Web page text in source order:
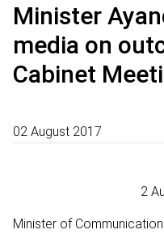
Minister
media on
Cabinet
02 August 2017
2
Minister of